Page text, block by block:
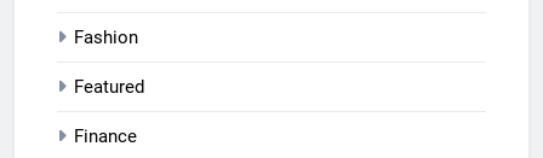
Fashion
Featured
Finance